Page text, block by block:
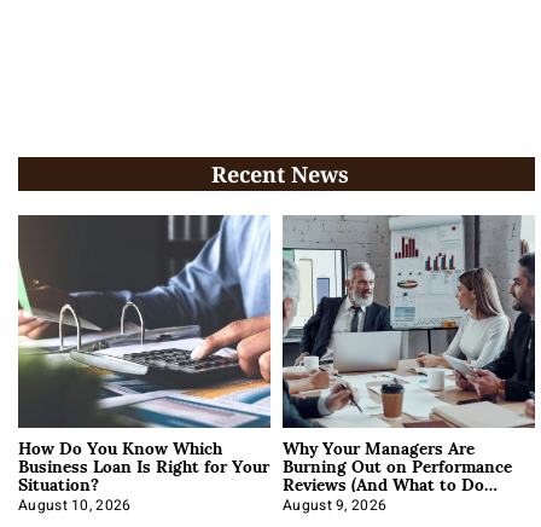
Recent News
How Do You Know Which
Business Loan Is Right for Your
Situation?
August 10, 2026
Why Your Managers Are
Burning Out on Performance
Reviews (And What to Do
About It)
August 9, 2026